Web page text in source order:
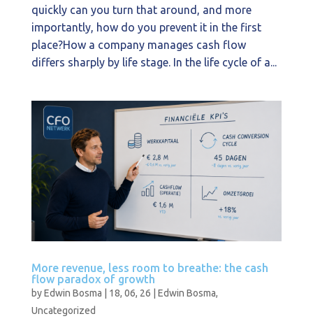
quickly can you turn that around, and more
importantly, how do you prevent it in the first
place?How a company manages cash flow
differs sharply by life stage. In the life cycle of a...
More revenue, less room to breathe: the cash
flow paradox of growth
byEdwin Bosma 18, 06, 26 Edwin Bosma,
Uncategorized